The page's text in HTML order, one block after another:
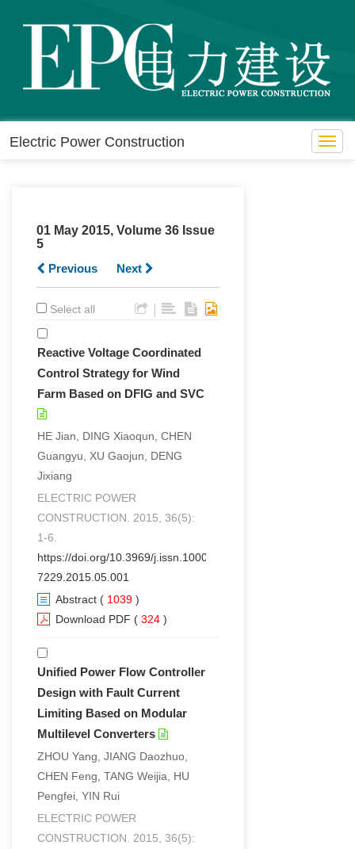
Electric Power Construction
01 May 2015, Volume 36 Issue
5
Previous
Next
Select all
Reactive Voltage Coordinated
Control Strategy for Wind
Farm Based on DFIG and SVC
HE Jian, DING Xiaoqun, CHEN
Guangyu, XU Gaojun, DENG
Jixiang
ELECTRIC POWER
CONSTRUCTION. 2015, 36(5):
1-6.
https://doi.org/10.3969/j.issn.1000-
7229.2015.05.001
Abstract ( 1039 )
Download PDF ( 324 )
Unified Power Flow Controller
Design with Fault Current
Limiting Based on Modular
Multilevel Converters
ZHOU Yang, JIANG Daozhuo,
CHEN Feng, TANG Weijia, HU
Pengfei, YIN Rui
ELECTRIC POWER
CONSTRUCTION. 2015, 36(5):